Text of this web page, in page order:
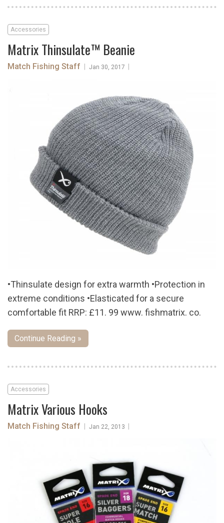
Accessories
Matrix Thinsulate™ Beanie
Match Fishing Staff Jan 30, 2017
•Thinsulate design for extra warmth •Protection in
extreme conditions •Elasticated for a secure
comfortable fit RRP: £11. 99 www. fishmatrix. co.
Continue Reading »
Accessories
Matrix Various Hooks
Match Fishing Staff | Jan 22, 2013 |